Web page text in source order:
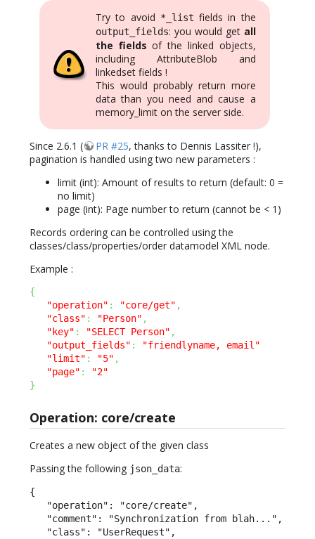
Try to avoid *_list fields in the
output_fields: you would get all
the fields of the linked objects,
including AttributeBlob and
linkedset fields !
This would probably return more
data than you need and cause a
memory_limit on the server side.
Since 2.6.1 ( PR #25, thanks to Dennis Lassiter !),
pagination is handled using two new parameters :
limit (int): Amount of results to return (default: 0 =
no limit)
page (int): Page number to return (cannot be < 1)
Records ordering can be controlled using the
classes/class/properties/order datamodel XML node.
Example :
{
"operation" : "core/get" ,
"class" : "Person" ,
"key" : "SELECT Person" ,
"output_fields" :
"friendlyname, email"
"limit" : "5" ,
"page" :
"2"
}
Operation: core/create
Creates a new object of the given class
Passing the following json_data:
{
   "operation": "core/create",
   "comment": "Synchronization from blah...",
   "class": "UserRequest",